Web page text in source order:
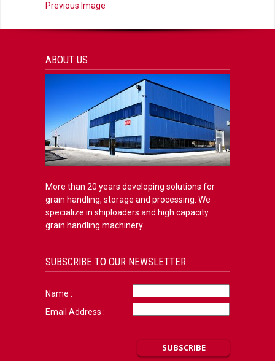
Previous Image
ABOUT US
More than 20 years developing solutions for
grain handling, storage and processing. We
specialize in shiploaders and high capacity
grain handling machinery.
SUBSCRIBE TO OUR NEWSLETTER
Name :
Email Address :